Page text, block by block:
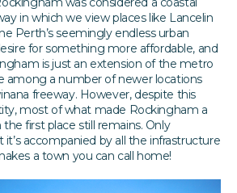
in which we view places like Lancelin
Perth’s seemingly endless urban
for something more affordable, and
is just an extension of the metro
among a number of newer locations
freeway. However, despite this
most of what made Rockingham a
first place still remains. Only
accompanied by all the infrastructure
a town you can call home!